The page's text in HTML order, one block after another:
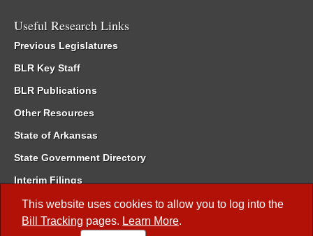
This website uses cookies to allow you to log into the
Bill Tracking pages. Learn More.
Useful Research Links
Previous Legislatures
BLR Key Staff
BLR Publications
Other Resources
State of Arkansas
State Government Directory
Interim Filings
Committee Room Reservation
Meetings of the Whole/Business Meetings